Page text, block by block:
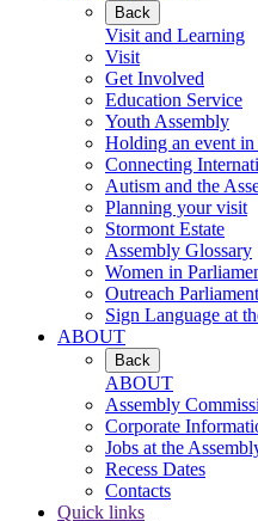
Back
Visit and Learning
Visit
Get Involved
Education Service
Youth Assembly
Holding an event
Connecting
Autism and the
Planning your visit
Stormont Estate
Assembly Glossary
Women in
Outreach
Sign Language at
ABOUT
Back
ABOUT
Assembly
Corporate
Jobs at the
Recess Dates
Contacts
Quick links